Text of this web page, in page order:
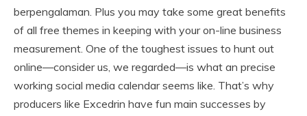
berpengalaman. Plus you may take some great benefits
of all free themes in keeping with your on-line business
measurement. One of the toughest issues to hunt out
online—consider us, we regarded—is what an precise
working social media calendar seems like. That’s why
producers like Excedrin have fun main successes by